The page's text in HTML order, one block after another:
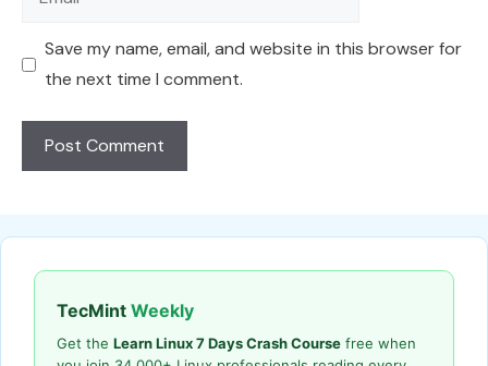
Save my name, email, and website in this browser for
the next time I comment.
TecMint Weekly
Get the Learn Linux 7 Days Crash Course free when